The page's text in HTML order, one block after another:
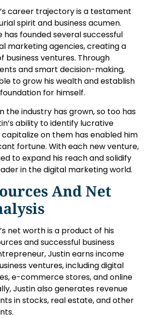
career trajectory is a testament
spirit and business acumen.
has founded several successful
marketing agencies, creating a
business ventures. Through
and smart decision-making,
to grow his wealth and establish
for himself.
the industry has grown, so too has
ability to identify lucrative
on them has enabled him
fortune. With each new venture,
to expand his reach and solidify
in the digital marketing world.
And Net
net worth is a product of his
and successful business
Justin earns income
ventures, including digital
e-commerce stores, and online
Justin also generates revenue
in stocks, real estate, and other